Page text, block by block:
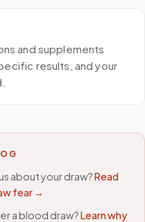
and supplements
results, and your
about your draw?Read
fear →
a blood draw?Learn why